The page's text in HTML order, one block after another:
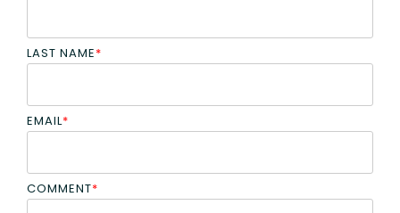
LAST NAME*
EMAIL*
COMMENT*